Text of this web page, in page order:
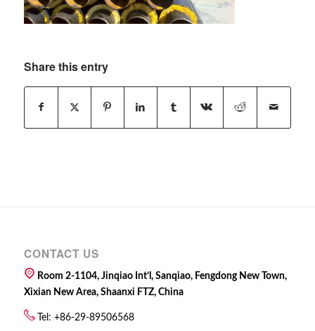
Share this entry
CONTACT US
Room 2-1104, Jinqiao Int’l, Sanqiao, Fengdong New Town,
Xixian New Area, Shaanxi FTZ, China
Tel: +86-29-89506568